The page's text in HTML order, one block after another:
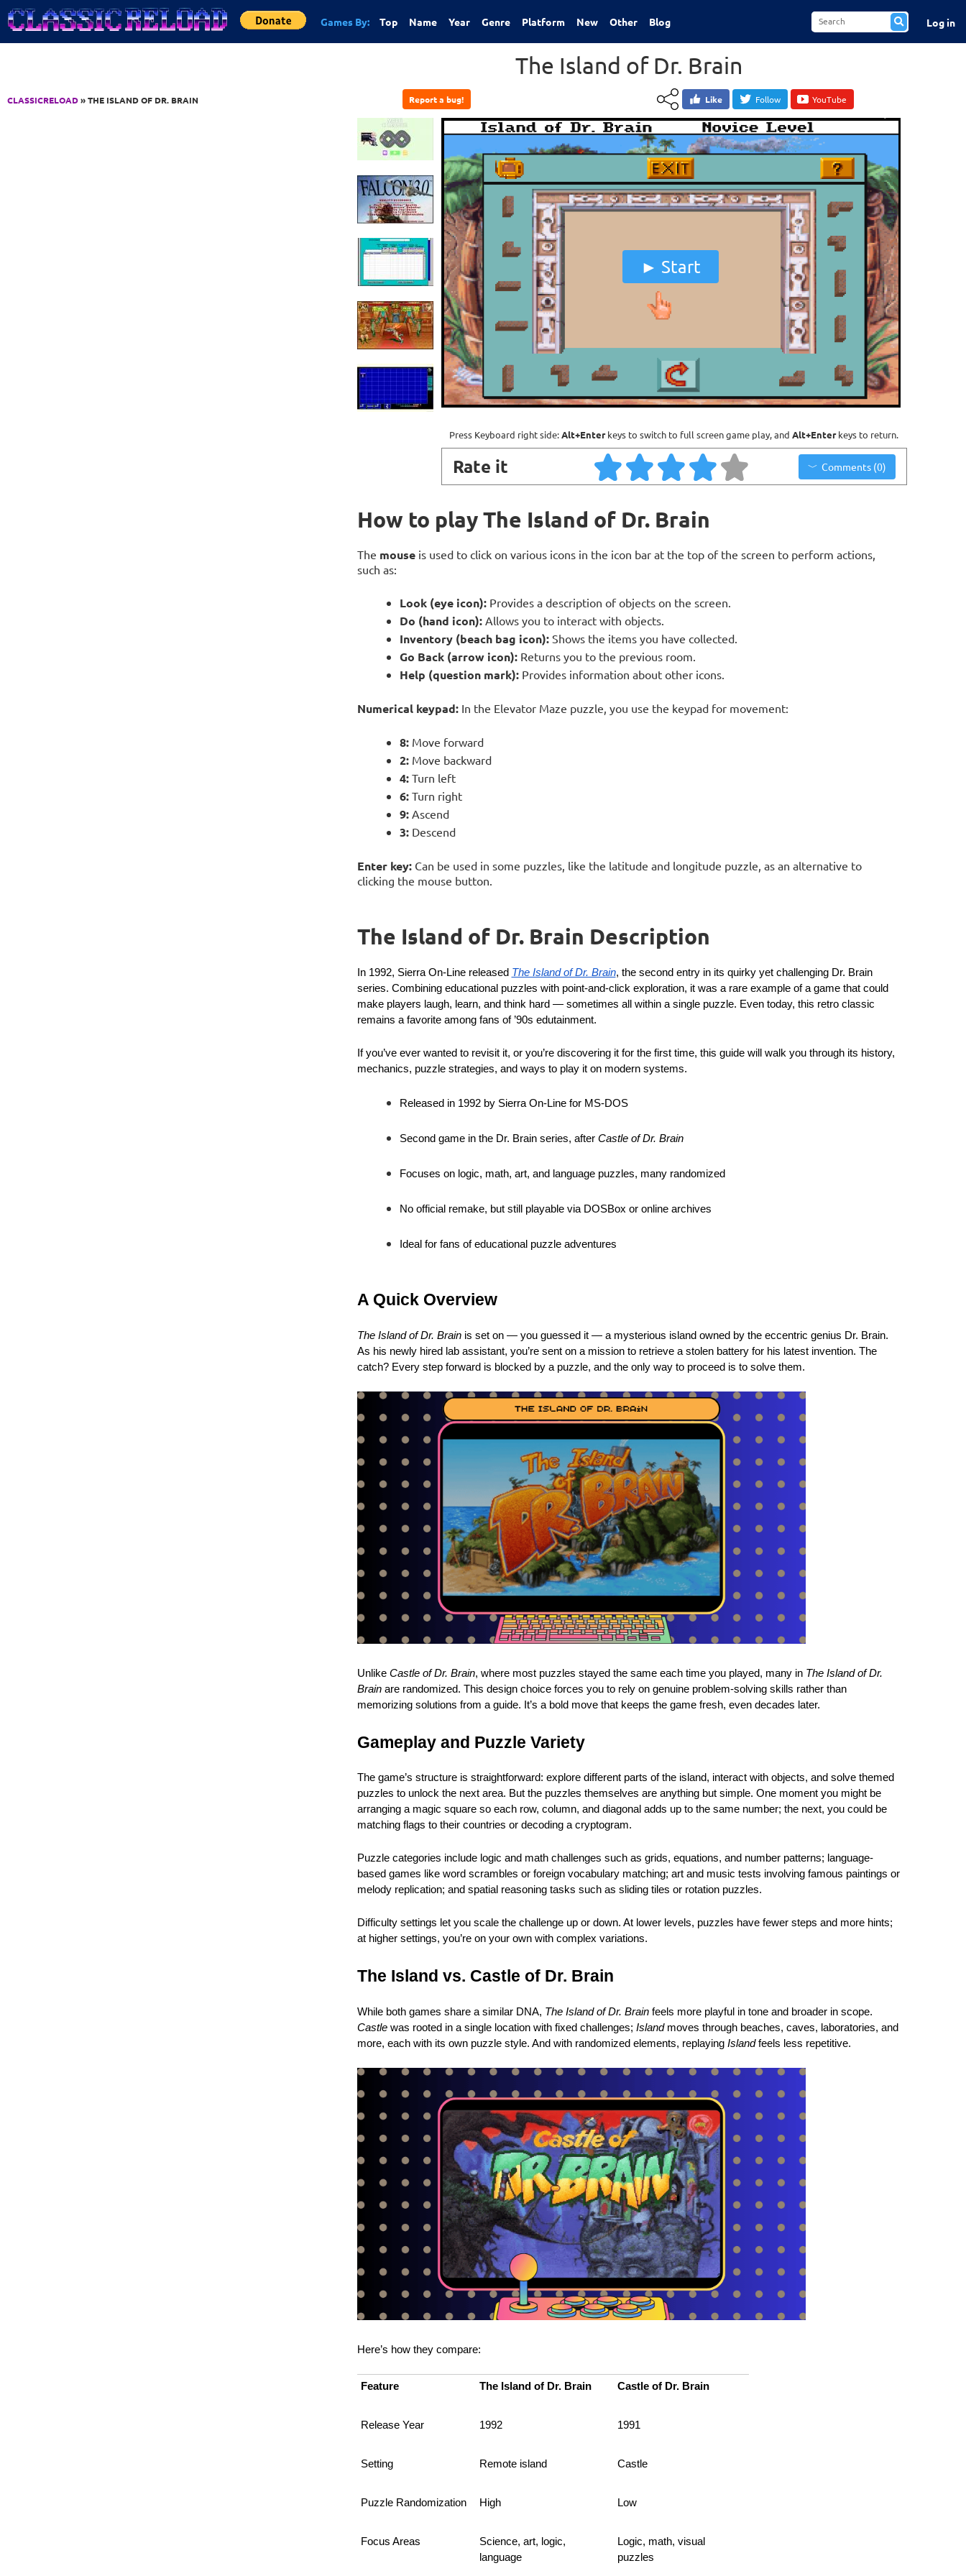
Jump to Content
Games By: Top Name Year Genre Platform New Other Blog Log in
CLASSICRELOAD» THE ISLAND OF DR. BRAIN
The Island of Dr. Brain
Report a bug! Like Follow YouTube
Start
Press Keyboard right side:Alt+Enterkeys to switch to full screen game play, and Alt+Enterkeys to return.
Rate it Comments (0)
How to play The Island of Dr. Brain
The mouseis used to click on various icons in the icon bar at the top of the screen to perform actions,
such as:
Look (eye icon): Provides a description of objects on the screen.
Do (hand icon): Allows you to interact with objects.
Inventory (beach bag icon): Shows the items you have collected.
Go Back (arrow icon): Returns you to the previous room.
Help (question mark): Provides information about other icons.
Numerical keypad:In the Elevator Maze puzzle, you use the keypad for movement:
8: Move forward
2: Move backward
4: Turn left
6: Turn right
9: Ascend
3: Descend
Enter key:Can be used in some puzzles, like the latitude and longitude puzzle, as an alternative to
clicking the mouse button.
The Island of Dr. Brain Description
In 1992, Sierra On-Line released The Island of Dr. Brain, the second entry in its quirky yet challenging Dr. Brain
series. Combining educational puzzles with point-and-click exploration, it was a rare example of a game that could
make players laugh, learn, and think hard — sometimes all within a single puzzle. Even today, this retro classic
remains a favorite among fans of ’90s edutainment.
If you’ve ever wanted to revisit it, or you’re discovering it for the first time, this guide will walk you through its history,
mechanics, puzzle strategies, and ways to play it on modern systems.
Released in 1992 by Sierra On-Line for MS-DOS
Second game in the Dr. Brain series, afterCastle of Dr. Brain
Focuses on logic, math, art, and language puzzles, many randomized
No official remake, but still playable via DOSBox or online archives
Ideal for fans of educational puzzle adventures
A Quick Overview
The Island of Dr. Brainis set on — you guessed it — a mysterious island owned by the eccentric genius Dr. Brain.
As his newly hired lab assistant, you’re sent on a mission to retrieve a stolen battery for his latest invention. The
catch? Every step forward is blocked by a puzzle, and the only way to proceed is to solve them.
Unlike Castle of Dr. Brain, where most puzzles stayed the same each time you played, many in The Island of Dr.
Brainare randomized. This design choice forces you to rely on genuine problem-solving skills rather than
memorizing solutions from a guide. It’s a bold move that keeps the game fresh, even decades later.
Gameplay and Puzzle Variety
The game’s structure is straightforward: explore different parts of the island, interact with objects, and solve themed
puzzles to unlock the next area. But the puzzles themselves are anything but simple. One moment you might be
arranging a magic square so each row, column, and diagonal adds up to the same number; the next, you could be
matching flags to their countries or decoding a cryptogram.
Puzzle categories include logic and math challenges such as grids, equations, and number patterns; language-
based games like word scrambles or foreign vocabulary matching; art and music tests involving famous paintings or
melody replication; and spatial reasoning tasks such as sliding tiles or rotation puzzles.
Difficulty settings let you scale the challenge up or down. At lower levels, puzzles have fewer steps and more hints;
at higher settings, you’re on your own with complex variations.
The Island vs. Castle of Dr. Brain
While both games share a similar DNA, The Island of Dr. Brainfeels more playful in tone and broader in scope.
Castlewas rooted in a single location with fixed challenges; Islandmoves through beaches, caves, laboratories, and
more, each with its own puzzle style. And with randomized elements, replaying Islandfeels less repetitive.
Here’s how they compare:
Feature The Island of Dr. Brain Castle of Dr. Brain
Release Year 1992 1991
Setting Remote island Castle
Puzzle Randomization High Low
Focus Areas
Science, art, logic,
language
Logic, math, visual
puzzles